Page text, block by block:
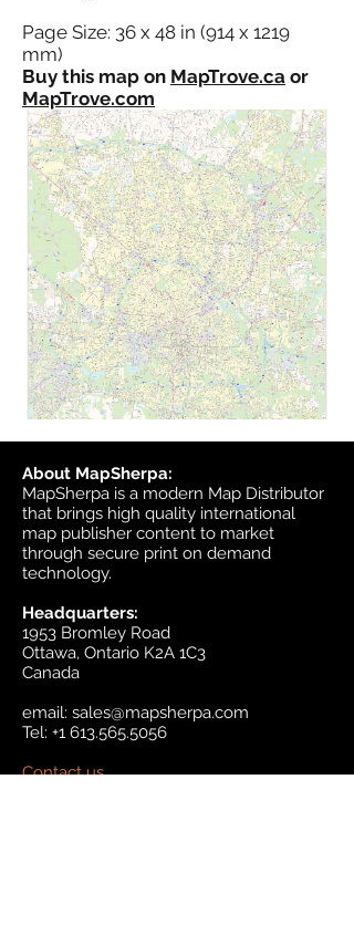
Page Size: 36 x 48 in (914 x 1219
mm)
Buy this map on MapTrove.ca or
MapTrove.com
About MapSherpa:
MapSherpa is a modern Map Distributor
that brings high quality international
map publisher content to market
through secure print on demand
technology.
Headquarters:
1953 Bromley Road
Ottawa, Ontario K2A 1C3
Canada
email: sales@mapsherpa.com
Tel: +1 613.565.5056
Contact us